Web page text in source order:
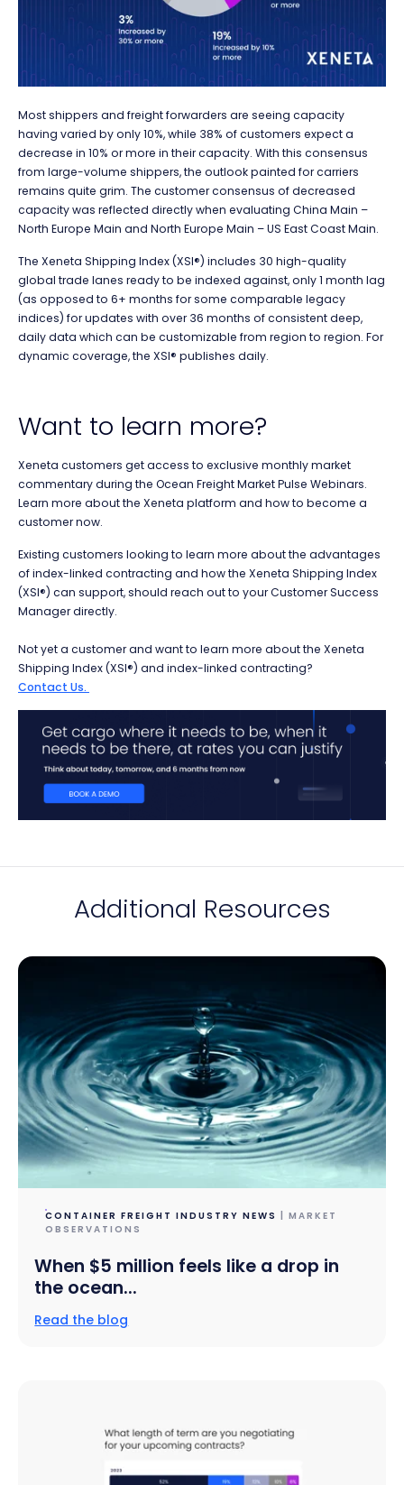
Most shippers and freight forwarders are seeing capacity
having varied by only 10%, while 38% of customers expect a
decrease in 10% or more in their capacity. With this consensus
from large-volume shippers, the outlook painted for carriers
remains quite grim. The customer consensus of decreased
capacity was reflected directly when evaluating China Main –
North Europe Main and North Europe Main – US East Coast Main.
The Xeneta Shipping Index (XSI®) includes 30 high-quality
global trade lanes ready to be indexed against, only 1 month lag
(as opposed to 6+ months for some comparable legacy
indices) for updates with over 36 months of consistent deep,
daily data which can be customizable from region to region. For
dynamic coverage, the XSI® publishes daily.
Want to learn more?
Xeneta customers get access to exclusive monthly market
commentary during the Ocean Freight Market Pulse Webinars.
Learn more about the Xeneta platform and how to become a
customer now.
Existing customers looking to learn more about the advantages
of index-linked contracting and how the Xeneta Shipping Index
(XSI®) can support, should reach out to your Customer Success
Manager directly.
Not yet a customer and want to learn more about the Xeneta
Shipping Index (XSI®) and index-linked contracting?
Contact Us.
Additional Resources
CONTAINER FREIGHT INDUSTRY NEWS | MARKET
OBSERVATIONS
When $5 million feels like a drop in
the ocean...
Read the blog